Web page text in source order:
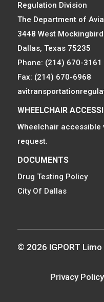
Regulation Division
The Department of
3448 West
Dallas, Texas 75235
Phone: (214) 670-3161
Fax: (214) 670-6968
WHEELCHAIR
Wheelchair accessible
request.
DOCUMENTS
Drug Testing Policy
City Of Dallas
© 2026 IGPORT Limo
Privacy Policy